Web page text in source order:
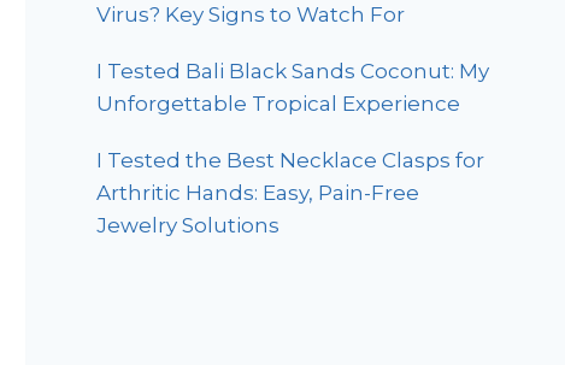
Virus? Key Signs to Watch For
I Tested Bali Black Sands Coconut: My
Unforgettable Tropical Experience
I Tested the Best Necklace Clasps for
Arthritic Hands: Easy, Pain-Free
Jewelry Solutions